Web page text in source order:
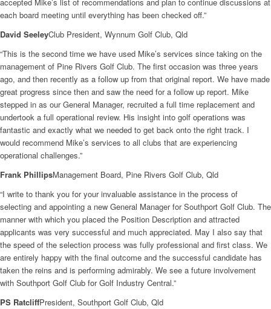
each board meeting until everything has been checked off.”
David SeeleyClub President, Wynnum Golf Club, Qld
“This is the second time we have used Mike’s services since taking on the
management of Pine Rivers Golf Club. The first occasion was three years
ago, and then recently as a follow up from that original report. We have made
great progress since then and saw the need for a follow up report. Mike
stepped in as our General Manager, recruited a full time replacement and
undertook a full operational review. His insight into golf operations was
fantastic and exactly what we needed to get back onto the right track. I
would recommend Mike’s services to all clubs that are experiencing
operational challenges.”
Frank PhillipsManagement Board, Pine Rivers Golf Club, Qld
“I write to thank you for your invaluable assistance in the process of
selecting and appointing a new General Manager for Southport Golf Club. The
manner with which you placed the Position Description and attracted
applicants was very successful and much appreciated. May I also say that
the speed of the selection process was fully professional and first class. We
are entirely happy with the final outcome and the successful candidate has
taken the reins and is performing admirably. We see a future involvement
with Southport Golf Club for Golf Industry Central.”
PS RatcliffPresident, Southport Golf Club, Qld